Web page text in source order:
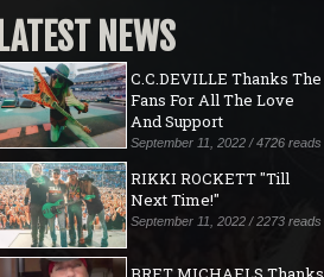
LATEST NEWS
C.C.DEVILLE Thanks The
Fans For All The Love
And Support
September 11, 2022 / 4726 reads
RIKKI ROCKETT "Till
Next Time!"
September 11, 2022 / 2273 reads